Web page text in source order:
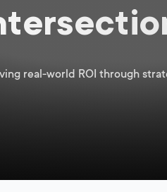
real-world ROI through